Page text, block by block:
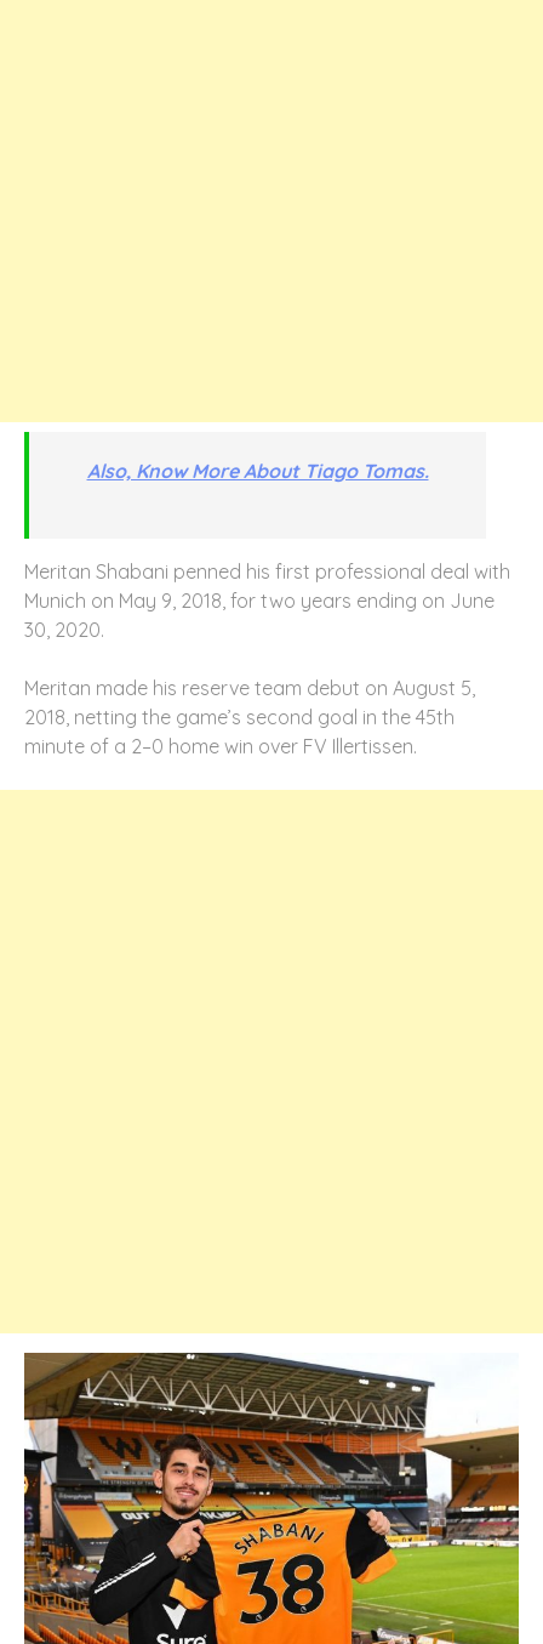
Also, Know More About Tiago Tomas.
Meritan Shabani penned his first professional deal with
Munich on May 9, 2018, for two years ending on June
30, 2020.
Meritan made his reserve team debut on August 5,
2018, netting the game’s second goal in the 45th
minute of a 2–0 home win over FV Illertissen.